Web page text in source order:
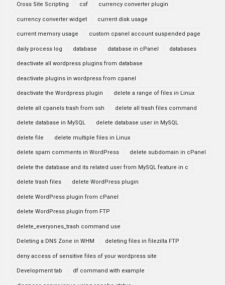
Cross Site Scripting csf currency converter plugin
currency converter widget current disk usage
current memory usage custom cpanel account suspended page
daily process log database database in cPanel databases
deactivate all wordpress plugins from database
deactivate plugins in wordpress from cpanel
deactivate the Wordpress plugin delete a range of files in Linux
delete all cpanels trash from ssh delete all trash files command
delete database in MySQL delete database user in MySQL
delete file delete multiple files in Linux
delete spam comments in WordPress delete subdomain in cPanel
delete the database and its related user from MySQL feature in c
delete trash files delete WordPress plugin
delete WordPress plugin from cPanel
delete WordPress plugin from FTP
delete_everyones_trash command use
Deleting a DNS Zone in WHM deleting files in filezilla FTP
deny access of sensitive files of your wordpress site
Development tab df command with example